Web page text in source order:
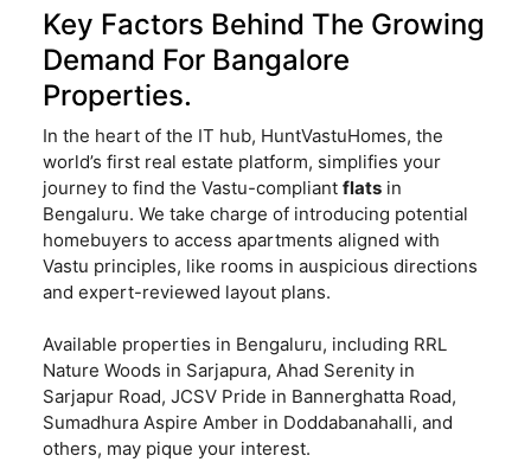
Key Factors Behind The Growing
Demand For Bangalore
Properties.
In the heart of the IT hub, HuntVastuHomes, the
world’s first real estate platform, simplifies your
journey to find the Vastu-compliant flats in
Bengaluru. We take charge of introducing potential
homebuyers to access apartments aligned with
Vastu principles, like rooms in auspicious directions
and expert-reviewed layout plans.
Available properties in Bengaluru, including RRL
Nature Woods in Sarjapura, Ahad Serenity in
Sarjapur Road, JCSV Pride in Bannerghatta Road,
Sumadhura Aspire Amber in Doddabanahalli, and
others, may pique your interest.